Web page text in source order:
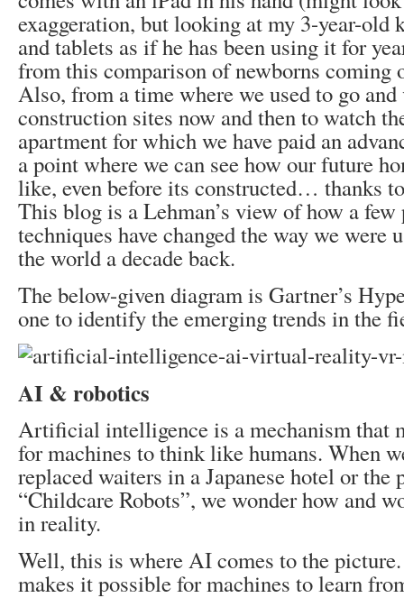
exaggeration, but looking at my 3-year-old
and tablets as if he has been using it for
from this comparison of newborns coming
Also, from a time where we used to go
construction sites now and then to watch
apartment for which we have paid an
a point where we can see how our future
like, even before its constructed… thanks
This blog is a Lehman’s view of how a
techniques have changed the way we were
the world a decade back.
The below-given diagram is Gartner’s
one to identify the emerging trends in the
AI & robotics
Artificial intelligence is a mechanism that
for machines to think like humans. When
replaced waiters in a Japanese hotel or
“Childcare Robots”, we wonder how and
in reality.
Well, this is where AI comes to the
makes it possible for machines to learn